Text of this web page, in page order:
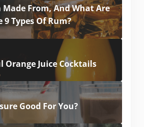
Made From, And What Are
9 Types Of Rum?
Orange Juice Cocktails
Good For You?